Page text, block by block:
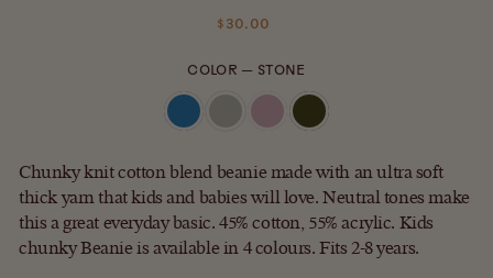
Regular
$30.00
COLOR — STONE
Chunky knit cotton blend beanie made with an ultra soft
thick yarn that kids and babies will love. Neutral tones make
this a great everyday basic. 45% cotton, 55% acrylic. Kids
chunky Beanie is available in 4 colours. Fits 2-8 years.